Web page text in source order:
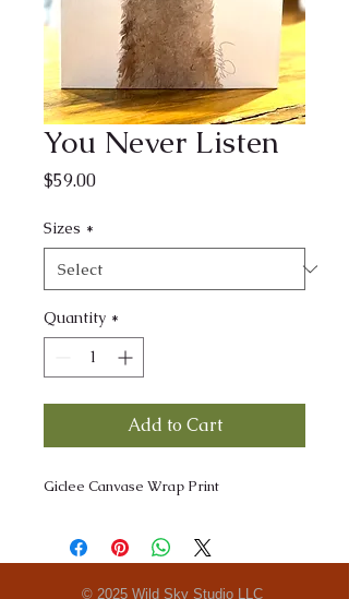
You Never Listen
$59.00Price
Sizes *
Quantity *
Add to Cart
Giclee Canvase Wrap Print
© 2025 Wild Sky Studio LLC